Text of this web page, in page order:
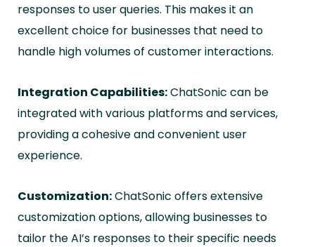
responses to user queries. This makes it an
excellent choice for businesses that need to
handle high volumes of customer interactions.
Integration Capabilities:ChatSonic can be
integrated with various platforms and services,
providing a cohesive and convenient user
experience.
Customization:ChatSonic offers extensive
customization options, allowing businesses to
tailor the AI’s responses to their specific needs